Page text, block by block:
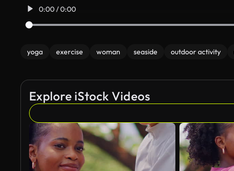
0:00 / 0:00
yoga exercise woman seaside outdoor activity
Explore iStock Videos